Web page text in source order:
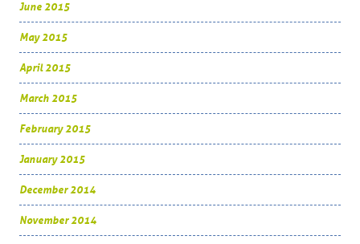
June 2015
May 2015
April 2015
March 2015
February 2015
January 2015
December 2014
November 2014